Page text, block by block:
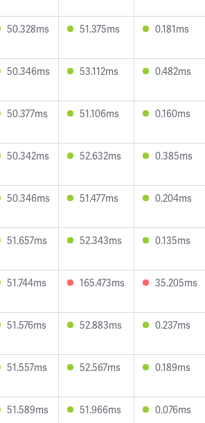
50.328ms 51.375ms 0.181ms
50.346ms 53.112ms 0.482ms
50.377ms 51.106ms 0.160ms
50.342ms 52.632ms 0.385ms
50.346ms 51.477ms 0.204ms
51.657ms 52.343ms 0.135ms
51.744ms 165.473ms 35.205ms
51.576ms 52.883ms 0.237ms
51.557ms 52.567ms 0.189ms
51.589ms 51.966ms 0.076ms